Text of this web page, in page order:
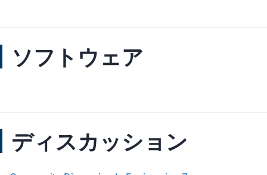
ソフトウェア
ディスカッション